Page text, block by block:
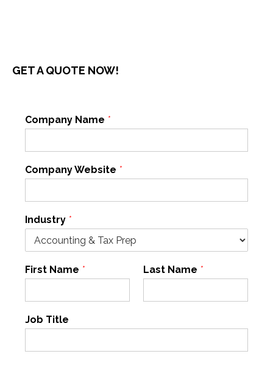
GET A QUOTE NOW!
Company Name *
Company Website *
Industry *
First Name * Last Name *
Job Title